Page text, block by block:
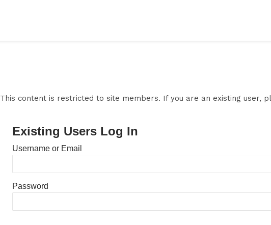
This content is restricted to site members. If you are an existing user,
Existing Users Log In
Username or Email
Password